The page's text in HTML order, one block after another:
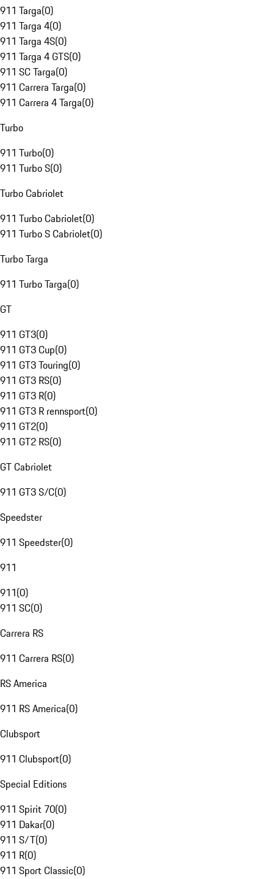
911 Targa(0)
911 Targa 4(0)
911 Targa 4S(0)
911 Targa 4 GTS(0)
911 SC Targa(0)
911 Carrera Targa(0)
911 Carrera 4 Targa(0)
Turbo
911 Turbo(0)
911 Turbo S(0)
Turbo Cabriolet
911 Turbo Cabriolet(0)
911 Turbo S Cabriolet(0)
Turbo Targa
911 Turbo Targa(0)
GT
911 GT3(0)
911 GT3 Cup(0)
911 GT3 Touring(0)
911 GT3 RS(0)
911 GT3 R(0)
911 GT3 R rennsport(0)
911 GT2(0)
911 GT2 RS(0)
GT Cabriolet
911 GT3 S/C(0)
Speedster
911 Speedster(0)
911
911(0)
911 SC(0)
Carrera RS
911 Carrera RS(0)
RS America
911 RS America(0)
Clubsport
911 Clubsport(0)
Special Editions
911 Spirit 70(0)
911 Dakar(0)
911 S/T(0)
911 R(0)
911 Sport Classic(0)